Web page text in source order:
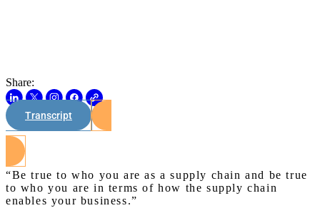
Share:
Transcript
“Be true to who you are as a supply chain and be true
to who you are in terms of how the supply chain
enables your business.”